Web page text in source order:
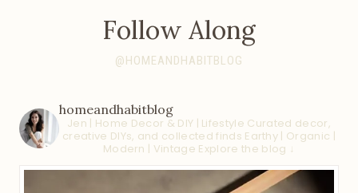
Follow Along
@HOMEANDHABITBLOG
homeandhabitblog
Jen | Home Decor & DIY | Lifestyle Curated decor,
creative DIYs, and collected finds Earthy | Organic |
Modern | Vintage Explore the blog ↓